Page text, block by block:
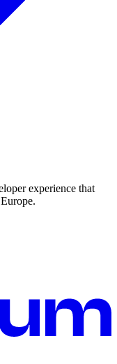
experience that